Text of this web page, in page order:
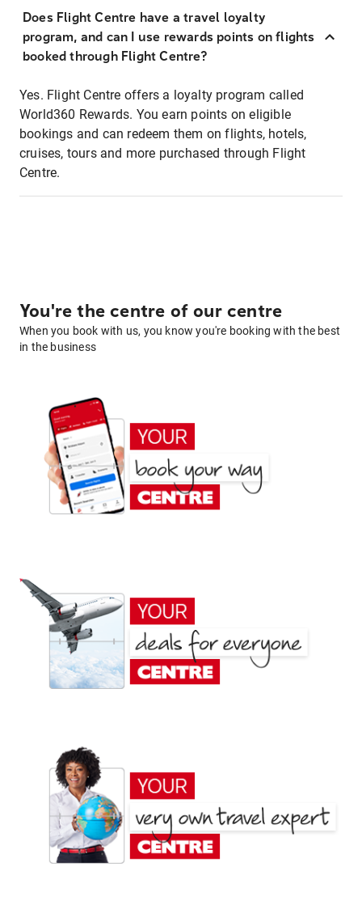
Does Flight Centre have a travel loyalty
program, and can I use rewards points on flights
booked through Flight Centre?
Yes. Flight Centre offers a loyalty program called
World360 Rewards. You earn points on eligible
bookings and can redeem them on flights, hotels,
cruises, tours and more purchased through Flight
Centre.
You're the centre of our centre
When you book with us, you know you're booking with the best
in the business